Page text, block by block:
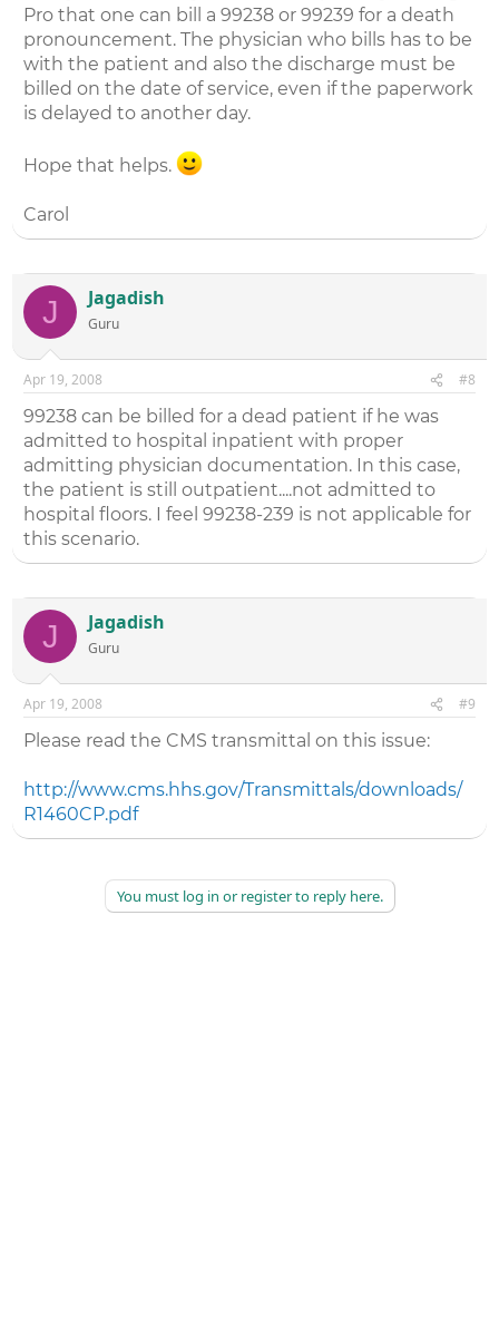
Pro that one can bill a 99238 or 99239 for a death
pronouncement. The physician who bills has to be
with the patient and also the discharge must be
billed on the date of service, even if the paperwork
is delayed to another day.
Hope that helps.
Carol
J Jagadish
Guru
Apr 19, 2008 #8
99238 can be billed for a dead patient if he was
admitted to hospital inpatient with proper
admitting physician documentation. In this case,
the patient is still outpatient....not admitted to
hospital floors. I feel 99238-239 is not applicable for
this scenario.
J Jagadish
Guru
Apr 19, 2008 #9
Please read the CMS transmittal on this issue:
http://www.cms.hhs.gov/Transmittals/downloads/
R1460CP.pdf
You must log in or register to reply here.